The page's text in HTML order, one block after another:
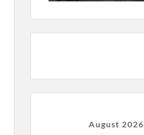
August 2026